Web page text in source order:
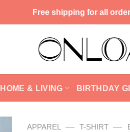
Free shipping for all
HOME & LIVING BIRTHDAY
APPAREL — T-SHIRT —